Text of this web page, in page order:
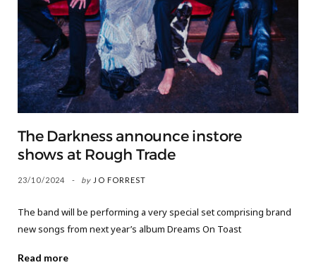
The Darkness announce instore
shows at Rough Trade
23/10/2024 by JO FORREST
The band will be performing a very special set comprising brand
new songs from next year’s album Dreams On Toast
Read more